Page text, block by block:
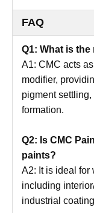
FAQ
Q1: What is
A1: CMC acts
modifier,
pigment
formation.
Q2: Is CMC
paints?
A2: It is ideal for
including
industrial